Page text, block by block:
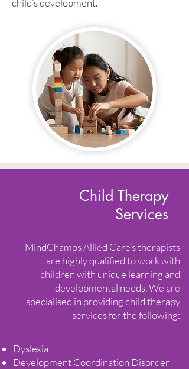
child’s development.
Child Therapy
Services
MindChamps Allied Care’s therapists
are highly qualified to work with
children with unique learning and
developmental needs. We are
specialised in providing child therapy
services for the following:
Dyslexia
Development Coordination Disorder